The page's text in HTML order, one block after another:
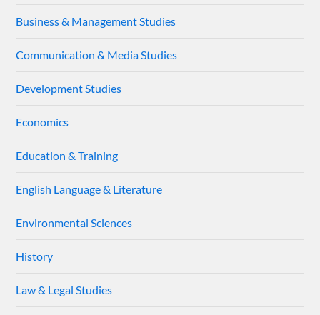
Business & Management Studies
Communication & Media Studies
Development Studies
Economics
Education & Training
English Language & Literature
Environmental Sciences
History
Law & Legal Studies